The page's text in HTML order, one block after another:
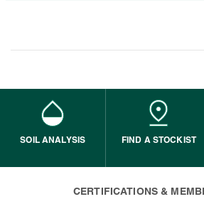
SOIL ANALYSIS FIND A STOCKIST
CERTIFICATIONS &